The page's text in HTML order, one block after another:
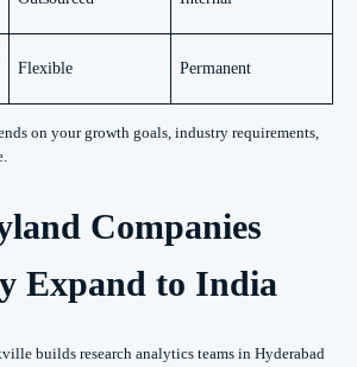
Flexible Permanent
on your growth goals, industry requirements,
Companies
Expand to India
builds research analytics teams in Hyderabad